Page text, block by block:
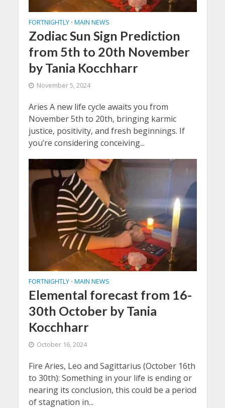
FORTNIGHTLY • MAIN NEWS
Zodiac Sun Sign Prediction
from 5th to 20th November
by Tania Kocchharr
November 5, 2024
Aries A new life cycle awaits you from
November 5th to 20th, bringing karmic
justice, positivity, and fresh beginnings. If
you’re considering conceiving...
FORTNIGHTLY • MAIN NEWS
Elemental forecast from 16-
30th October by Tania
Kocchharr
October 16, 2024
Fire Aries, Leo and Sagittarius (October 16th
to 30th): Something in your life is ending or
nearing its conclusion, this could be a period
of stagnation in...